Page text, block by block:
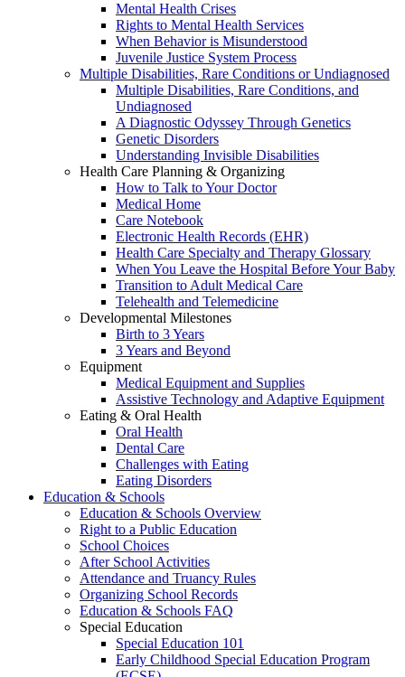
Mental Health Crises
Rights to Mental Health Services
When Behavior is Misunderstood
Juvenile Justice System Process
Multiple Disabilities, Rare Conditions or Undiagnosed
Multiple Disabilities, Rare Conditions, and
Undiagnosed
A Diagnostic Odyssey Through Genetics
Genetic Disorders
Understanding Invisible Disabilities
Health Care Planning & Organizing
How to Talk to Your Doctor
Medical Home
Care Notebook
Electronic Health Records (EHR)
Health Care Specialty and Therapy Glossary
When You Leave the Hospital Before Your Baby
Transition to Adult Medical Care
Telehealth and Telemedicine
Developmental Milestones
Birth to 3 Years
3 Years and Beyond
Equipment
Medical Equipment and Supplies
Assistive Technology and Adaptive Equipment
Eating & Oral Health
Oral Health
Dental Care
Challenges with Eating
Eating Disorders
Education & Schools
Education & Schools Overview
Right to a Public Education
School Choices
After School Activities
Attendance and Truancy Rules
Organizing School Records
Education & Schools FAQ
Special Education
Special Education 101
Early Childhood Special Education Program